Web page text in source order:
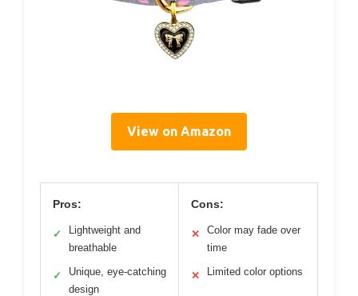
View on Amazon
Pros:
✓
Lightweight and
breathable
✓
Unique, eye-catching
design
Cons:
✕
Color may fade over
time
✕ Limited color options